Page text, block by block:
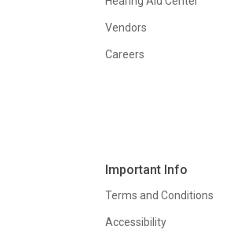
Vendors
Careers
Important Info
Terms and Conditions
Accessibility